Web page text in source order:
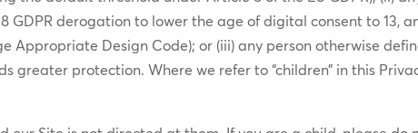
GDPR derogation to lower the age of digital consent to 13,
Appropriate Design Code); or (iii) any person otherwise
protection. Where we refer to “children” in this